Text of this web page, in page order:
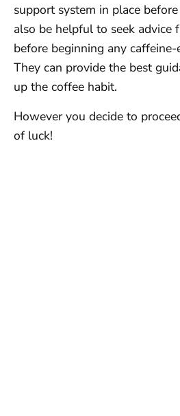
support system in place
also be helpful to seek advice
before beginning any
They can provide the best
up the coffee habit.
However you decide to
of luck!